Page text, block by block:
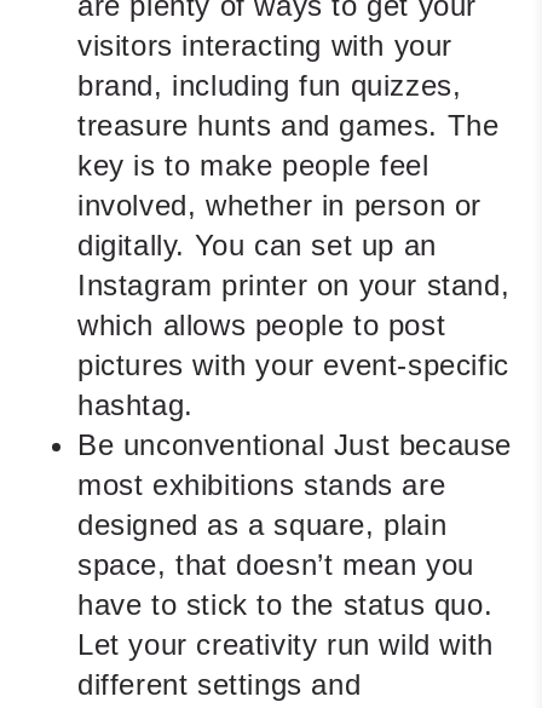
visitors interacting with your
brand, including fun quizzes,
treasure hunts and games. The
key is to make people feel
involved, whether in person or
digitally. You can set up an
Instagram printer on your stand,
which allows people to post
pictures with your event-specific
hashtag.
Be unconventional Just because
most exhibitions stands are
designed as a square, plain
space, that doesn’t mean you
have to stick to the status quo.
Let your creativity run wild with
different settings and